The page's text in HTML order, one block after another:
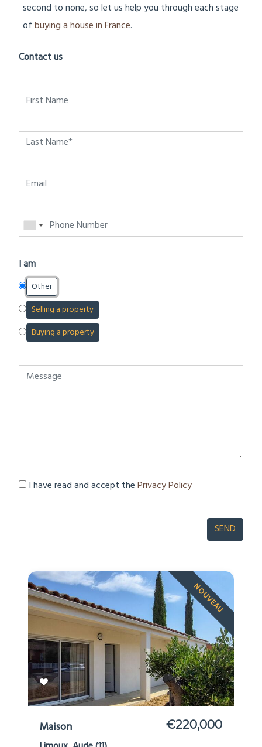
second to none, so let us help you through each stage
ofbuying a house in France.
Contact us
I am
Other
Selling a property
Buying a property
I have read and accept thePrivacy Policy
NOUVEAU
Maison €220,000